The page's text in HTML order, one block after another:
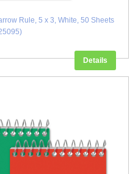
Rule, 5 x 3, White, 50 Sheets
Details